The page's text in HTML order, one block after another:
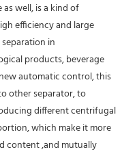
well, is a kind of
efficiency and large
in
products, beverage
automatic control, this
other separator, to
different centrifugal
which make it more
content ,and mutually